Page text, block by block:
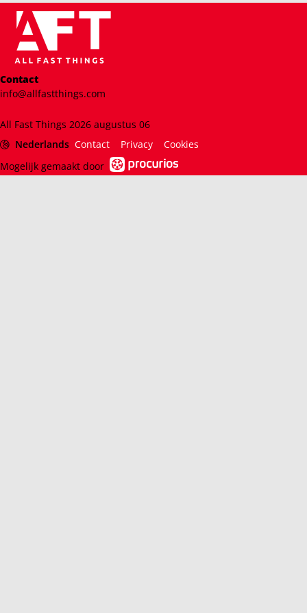
Contact
info@allfastthings.com
All Fast Things 2026 augustus 06
Nederlands Contact Privacy
Cookies
Mogelijk gemaakt door